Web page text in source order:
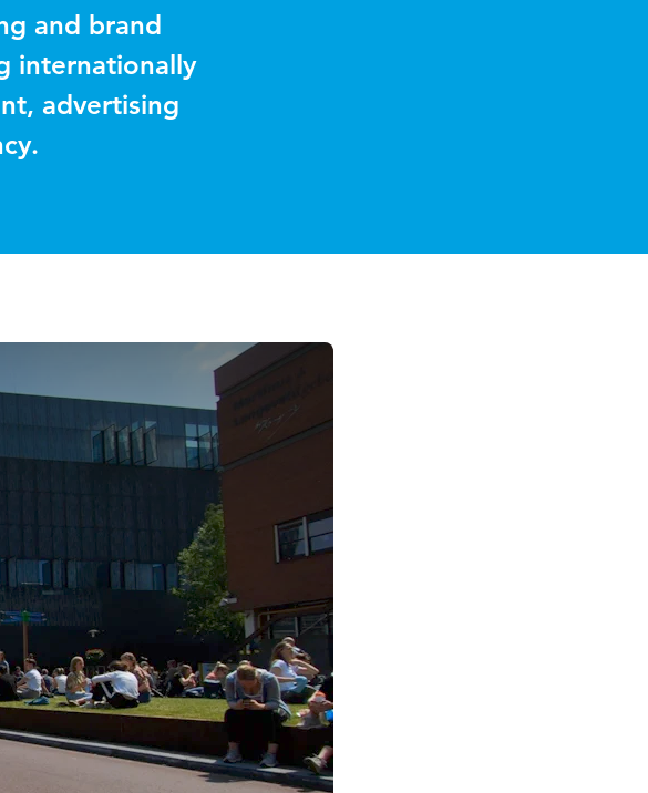
and brand
internationally
advertising